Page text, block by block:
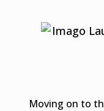
Moving on to